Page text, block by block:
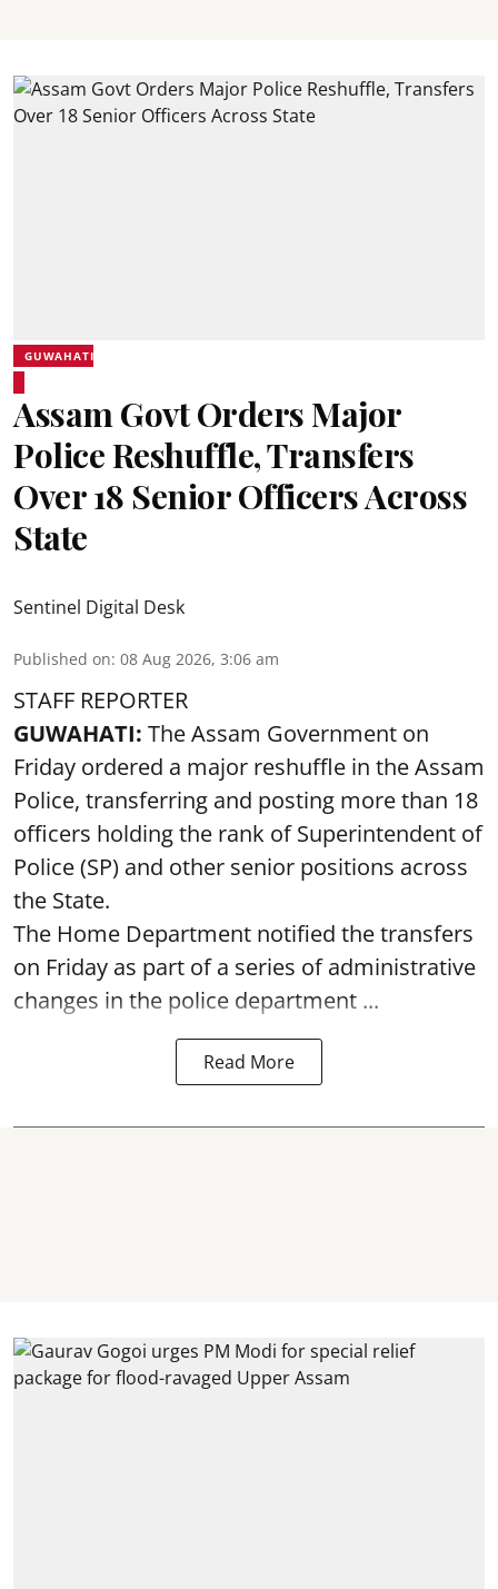
GUWAHATI
Assam Govt Orders Major
Police Reshuffle, Transfers
Over 18 Senior Officers Across
State
Sentinel Digital Desk
Published on: 08 Aug 2026, 3:06 am
STAFF REPORTER
GUWAHATI: The Assam Government on
Friday ordered a major reshuffle in the Assam
Police, transferring and posting more than 18
officers holding the rank of Superintendent of
Police (SP) and other senior positions across
the State.
The Home Department notified the transfers
on Friday as part of a series of administrative
changes in the police department ...
Read More